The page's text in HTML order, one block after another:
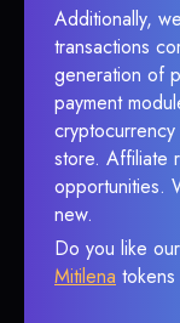
Additionally,
transactions
generation of
payment
store. Affiliate
opportunities.
new.
Do you like
Mitilena